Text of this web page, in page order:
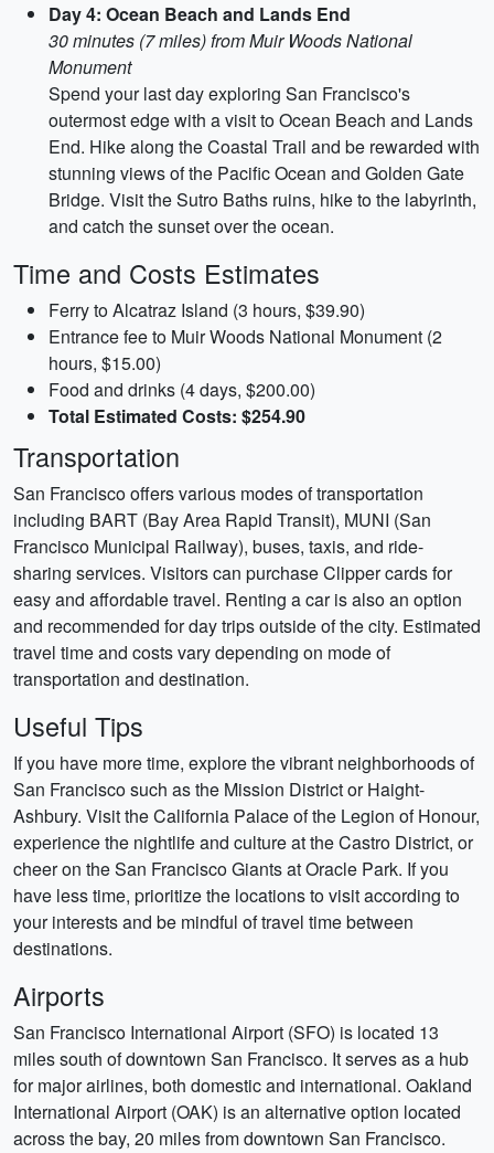
Day 4: Ocean Beach and Lands End
30 minutes (7 miles) from Muir Woods National
Monument
Spend your last day exploring San Francisco's
outermost edge with a visit to Ocean Beach and Lands
End. Hike along the Coastal Trail and be rewarded with
stunning views of the Pacific Ocean and Golden Gate
Bridge. Visit the Sutro Baths ruins, hike to the labyrinth,
and catch the sunset over the ocean.
Time and Costs Estimates
Ferry to Alcatraz Island (3 hours, $39.90)
Entrance fee to Muir Woods National Monument (2
hours, $15.00)
Food and drinks (4 days, $200.00)
Total Estimated Costs: $254.90
Transportation
San Francisco offers various modes of transportation
including BART (Bay Area Rapid Transit), MUNI (San
Francisco Municipal Railway), buses, taxis, and ride-
sharing services. Visitors can purchase Clipper cards for
easy and affordable travel. Renting a car is also an option
and recommended for day trips outside of the city. Estimated
travel time and costs vary depending on mode of
transportation and destination.
Useful Tips
If you have more time, explore the vibrant neighborhoods of
San Francisco such as the Mission District or Haight-
Ashbury. Visit the California Palace of the Legion of Honour,
experience the nightlife and culture at the Castro District, or
cheer on the San Francisco Giants at Oracle Park. If you
have less time, prioritize the locations to visit according to
your interests and be mindful of travel time between
destinations.
Airports
San Francisco International Airport (SFO) is located 13
miles south of downtown San Francisco. It serves as a hub
for major airlines, both domestic and international. Oakland
International Airport (OAK) is an alternative option located
across the bay, 20 miles from downtown San Francisco.